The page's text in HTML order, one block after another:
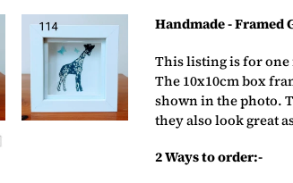
product
your
basket
Handmade - Framed
This listing is for
The 10x10cm box
shown in the photo.
they also look great
2 Ways to order:-